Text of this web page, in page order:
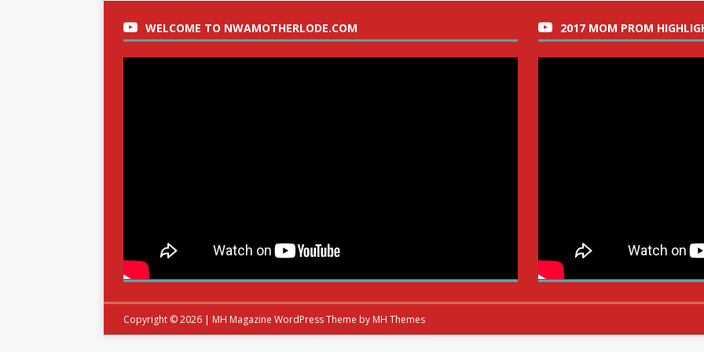
WELCOME TO NWAMOTHERLODE.COM 2017 MOM PROM
Copyright © 2026 | MH Magazine WordPress Theme by MH Themes